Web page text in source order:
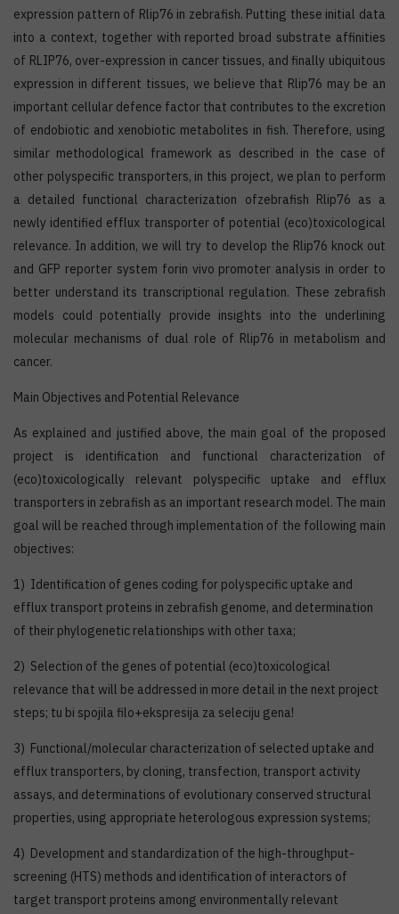
expression pattern of Rlip76 in zebrafish. Putting these initial data
into a context, together with reported broad substrate affinities
of RLIP76, over-expression in cancer tissues, and finally ubiquitous
expression in different tissues, we believe that Rlip76 may be an
important cellular defence factor that contributes to the excretion
of endobiotic and xenobiotic metabolites in fish. Therefore, using
similar methodological framework as described in the case of
other polyspecific transporters, in this project, we plan to perform
a detailed functional characterization ofzebrafish Rlip76 as a
newly identified efflux transporter of potential (eco)toxicological
relevance. In addition, we will try to develop the Rlip76 knock out
and GFP reporter system forin vivo promoter analysis in order to
better understand its transcriptional regulation. These zebrafish
models could potentially provide insights into the underlining
molecular mechanisms of dual role of Rlip76 in metabolism and
cancer.
Main Objectives and Potential Relevance
As explained and justified above, the main goal of the proposed
project is identification and functional characterization of
(eco)toxicologically relevant polyspecific uptake and efflux
transporters in zebrafish as an important research model. The main
goal will be reached through implementation of the following main
objectives:
1) Identification of genes coding for polyspecific uptake and
efflux transport proteins in zebrafish genome, and determination
of their phylogenetic relationships with other taxa;
2) Selection of the genes of potential (eco)toxicological
relevance that will be addressed in more detail in the next project
steps; tu bi spojila filo+ekspresija za seleciju gena!
3) Functional/molecular characterization of selected uptake and
efflux transporters, by cloning, transfection, transport activity
assays, and determinations of evolutionary conserved structural
properties, using appropriate heterologous expression systems;
4) Development and standardization of the high-throughput-
screening (HTS) methods and identification of interactors of
target transport proteins among environmentally relevant